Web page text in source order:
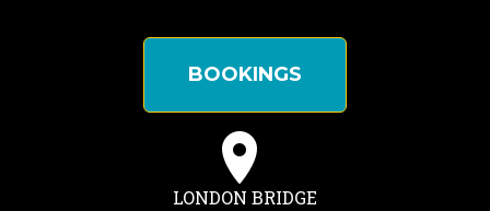
BOOKINGS
LONDON BRIDGE